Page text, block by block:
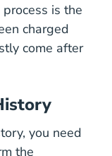
is the
charged
come after
you need
the